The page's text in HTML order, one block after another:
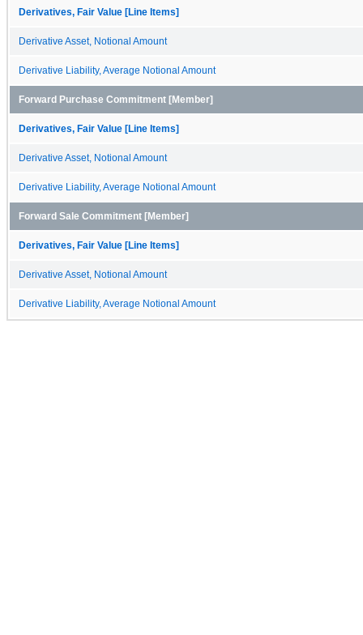
Derivatives, Fair Value [Line Items]
Derivative Asset, Notional Amount
Derivative Liability, Average Notional Amount
Forward Purchase Commitment [Member]
Derivatives, Fair Value [Line Items]
Derivative Asset, Notional Amount
Derivative Liability, Average Notional Amount
Forward Sale Commitment [Member]
Derivatives, Fair Value [Line Items]
Derivative Asset, Notional Amount
Derivative Liability, Average Notional Amount